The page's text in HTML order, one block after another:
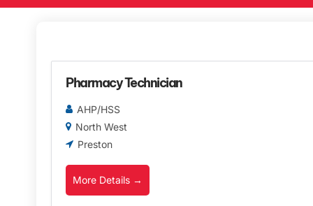
Pharmacy Technician
AHP/HSS
North West
Preston
More Details